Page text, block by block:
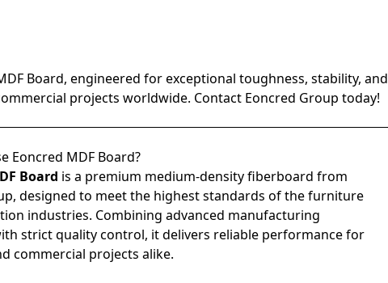
Board, engineered for exceptional toughness, stability, and
projects worldwide. Contact Eoncred Group today!
Eoncred MDF Board?
Board is a premium medium-density fiberboard from
designed to meet the highest standards of the furniture
industries. Combining advanced manufacturing
strict quality control, it delivers reliable performance for
commercial projects alike.